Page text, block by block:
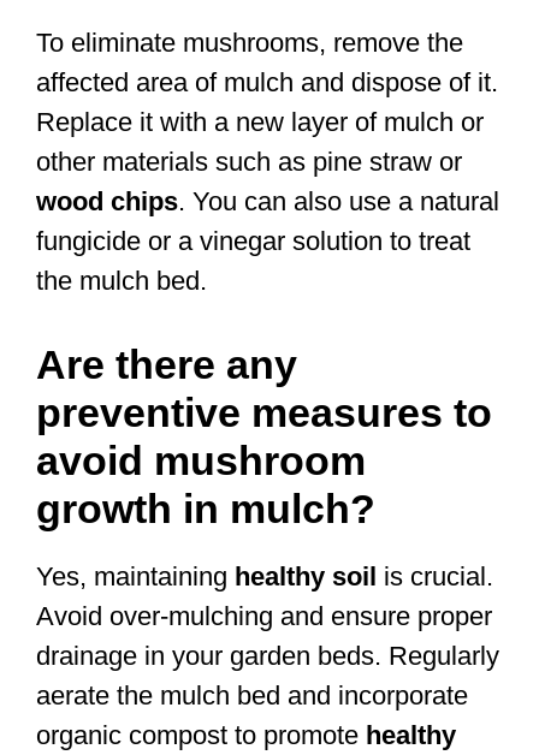
To eliminate mushrooms, remove the
affected area of mulch and dispose of it.
Replace it with a new layer of mulch or
other materials such as pine straw or
wood chips. You can also use a natural
fungicide or a vinegar solution to treat
the mulch bed.
Are there any
preventive measures to
avoid mushroom
growth in mulch?
Yes, maintaining healthy soil is crucial.
Avoid over-mulching and ensure proper
drainage in your garden beds. Regularly
aerate the mulch bed and incorporate
organic compost to promote healthy